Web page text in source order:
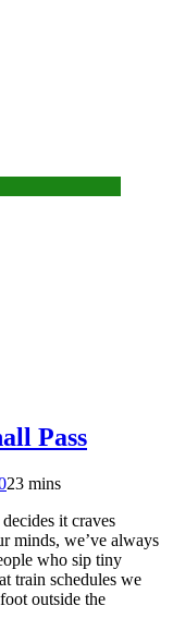
Pass
23 mins
it craves
minds, we’ve always
who sip tiny
train schedules we
outside the